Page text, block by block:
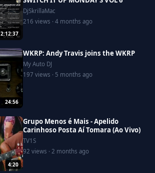
2:12:37
DjSkrillaMac
216 views · 4 months ago
24:56
WKRP: Andy Travis joins the WKRP
My Auto DJ
197 views · 5 months ago
4:20
Grupo Menos é Mais - Apelido
Carinhoso Posta Aí Tomara (Ao Vivo)
TV1S
92 views · 2 months ago